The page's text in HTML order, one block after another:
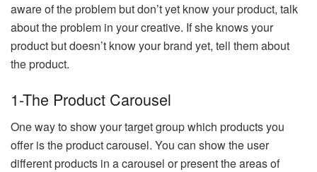
aware of the problem but don’t yet know your product, talk
about the problem in your creative. If she knows your
product but doesn’t know your brand yet, tell them about
the product.
1-The Product Carousel
One way to show your target group which products you
offer is the product carousel. You can show the user
different products in a carousel or present the areas of